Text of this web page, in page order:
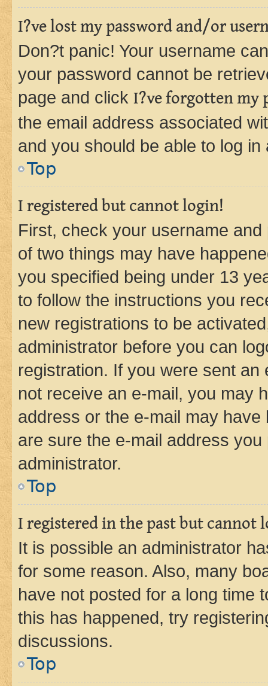
I?ve lost my password and/or
Don?t panic! Your username
your password cannot be
page and click I?ve forgotten my
the email address associated
and you should be able to log in
Top
I registered but cannot login!
First, check your username
of two things may have
you specified being under 13
to follow the instructions you
new registrations to be
administrator before you can
registration. If you were sent
not receive an e-mail, you may
address or the e-mail may
are sure the e-mail address
administrator.
Top
I registered in the past but cannot
It is possible an administrator
for some reason. Also, many
have not posted for a long time
this has happened, try
discussions.
Top